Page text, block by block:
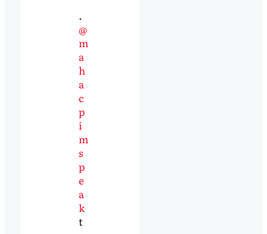
.
@
m
a
h
a
c
p
i
m
s
p
e
a
k
t